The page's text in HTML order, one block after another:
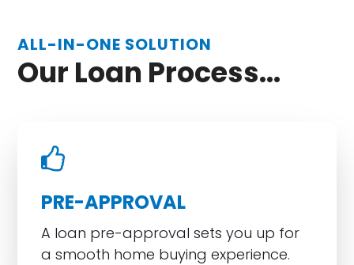
ALL-IN-ONE SOLUTION
Our Loan Process...
PRE-APPROVAL
A loan pre-approval sets you up for
a smooth home buying experience.